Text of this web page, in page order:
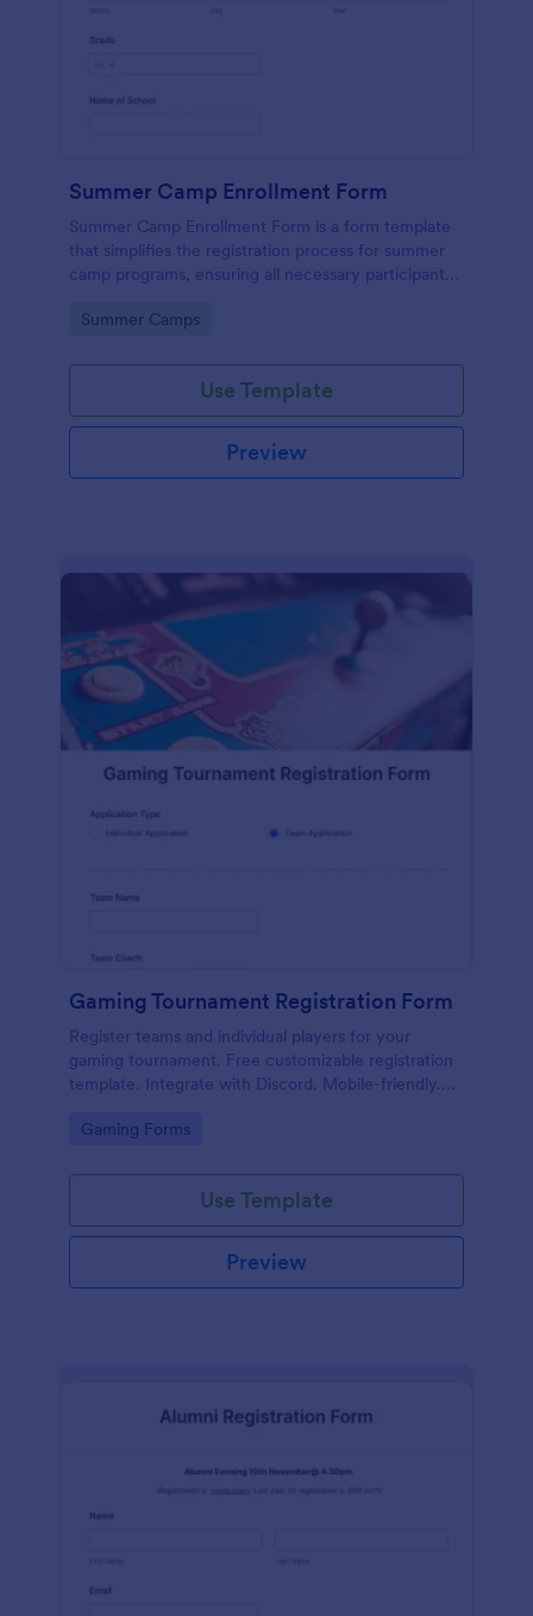
Summer Camp Enrollment Form
Summer Camp Enrollment Form is a form template
that simplifies the registration process for summer
camp programs, ensuring all necessary participant
features that showcase Jotform's quality and
Go to Category:
Summer Camps
Use Template
Preview
Gaming Tournament Registration Form
Register teams and individual players for your
gaming tournament. Free customizable registration
template. Integrate with Discord. Mobile-friendly.
Go to Category:
Gaming Forms
Use Template
Preview